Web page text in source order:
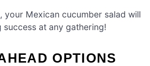
your Mexican cucumber salad will
success at any gathering!
OPTIONS